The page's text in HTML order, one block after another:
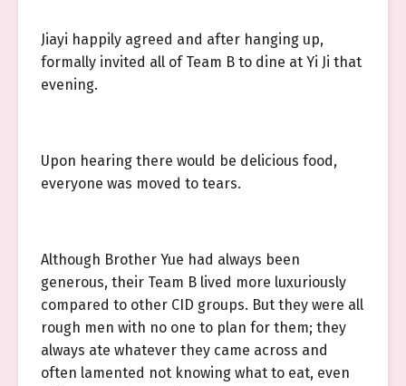
Jiayi happily agreed and after hanging up,
formally invited all of Team B to dine at Yi Ji that
evening.
Upon hearing there would be delicious food,
everyone was moved to tears.
Although Brother Yue had always been
generous, their Team B lived more luxuriously
compared to other CID groups. But they were all
rough men with no one to plan for them; they
always ate whatever they came across and
often lamented not knowing what to eat, even